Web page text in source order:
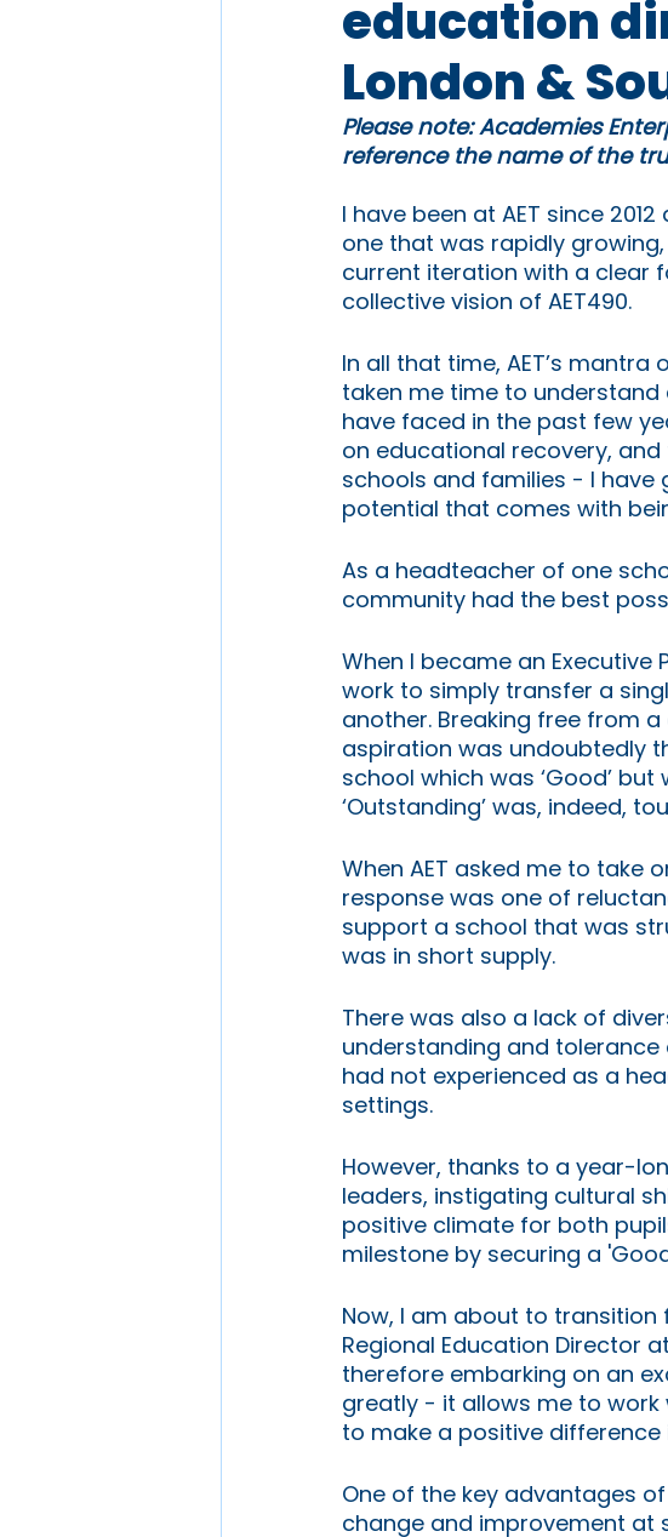
education
London &
Please note: Academies
reference the name of the
I have been at AET since
one that was rapidly
current iteration with a clear
collective vision of AET490.
In all that time, AET’s
taken me time to
have faced in the past few
on educational recovery,
schools and families - I
potential that comes with
As a headteacher of one
community had the best
When I became an Executive
work to simply transfer a
another. Breaking free from
aspiration was undoubtedly
school which was ‘Good’
‘Outstanding’ was, indeed,
When AET asked me to take
response was one of
support a school that was
was in short supply.
There was also a lack of
understanding and tolerance
had not experienced as a
settings.
However, thanks to a year-
leaders, instigating cultural
positive climate for both
milestone by securing a
Now, I am about to
Regional Education Director
therefore embarking on an
greatly - it allows me to work
to make a positive
One of the key advantages
change and improvement at